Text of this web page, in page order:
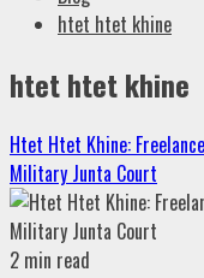
htet htet khine
htet htet khine
Htet Htet Khine:
Military Junta Court
2 min read